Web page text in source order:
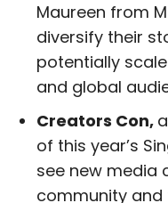
Maureen from
diversify their
potentially
and global
Creators Con,
of this year’s
see new media
community and